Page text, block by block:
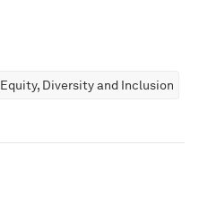
Equity, Diversity and Inclusion